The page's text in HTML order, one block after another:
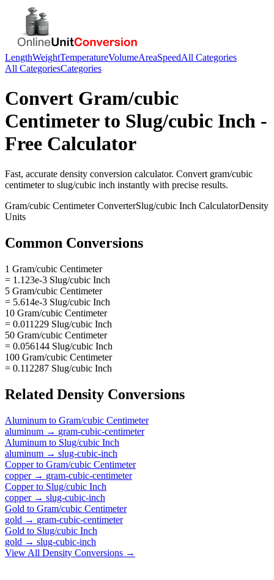
LengthWeightTemperatureVolumeAreaSpeedAll Categories
All CategoriesCategories
Convert Gram/cubic
Centimeterto Slug/cubic Inch -
Free Calculator
Fast, accurate density conversion calculator. Convert gram/cubic
centimeterto slug/cubic inch instantly with precise results.
Gram/cubic CentimeterConverterSlug/cubic Inch CalculatorDensity
Units
Common Conversions
1 Gram/cubic Centimeter
= 1.123e-3 Slug/cubic Inch
5 Gram/cubic Centimeter
= 5.614e-3 Slug/cubic Inch
10 Gram/cubic Centimeter
= 0.011229 Slug/cubic Inch
50 Gram/cubic Centimeter
= 0.056144 Slug/cubic Inch
100 Gram/cubic Centimeter
= 0.112287 Slug/cubic Inch
Related Density Conversions
Aluminum to Gram/cubic Centimeter
aluminum → gram-cubic-centimeter
Aluminum to Slug/cubic Inch
aluminum → slug-cubic-inch
Copperto Gram/cubic Centimeter
copper→ gram-cubic-centimeter
Copperto Slug/cubic Inch
copper→ slug-cubic-inch
Gold to Gram/cubic Centimeter
gold → gram-cubic-centimeter
Gold to Slug/cubic Inch
gold → slug-cubic-inch
View All Density Conversions →